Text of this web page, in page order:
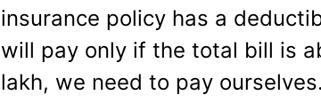
insurance policy has a
will pay only if the total bill is
lakh, we need to pay ourselves.